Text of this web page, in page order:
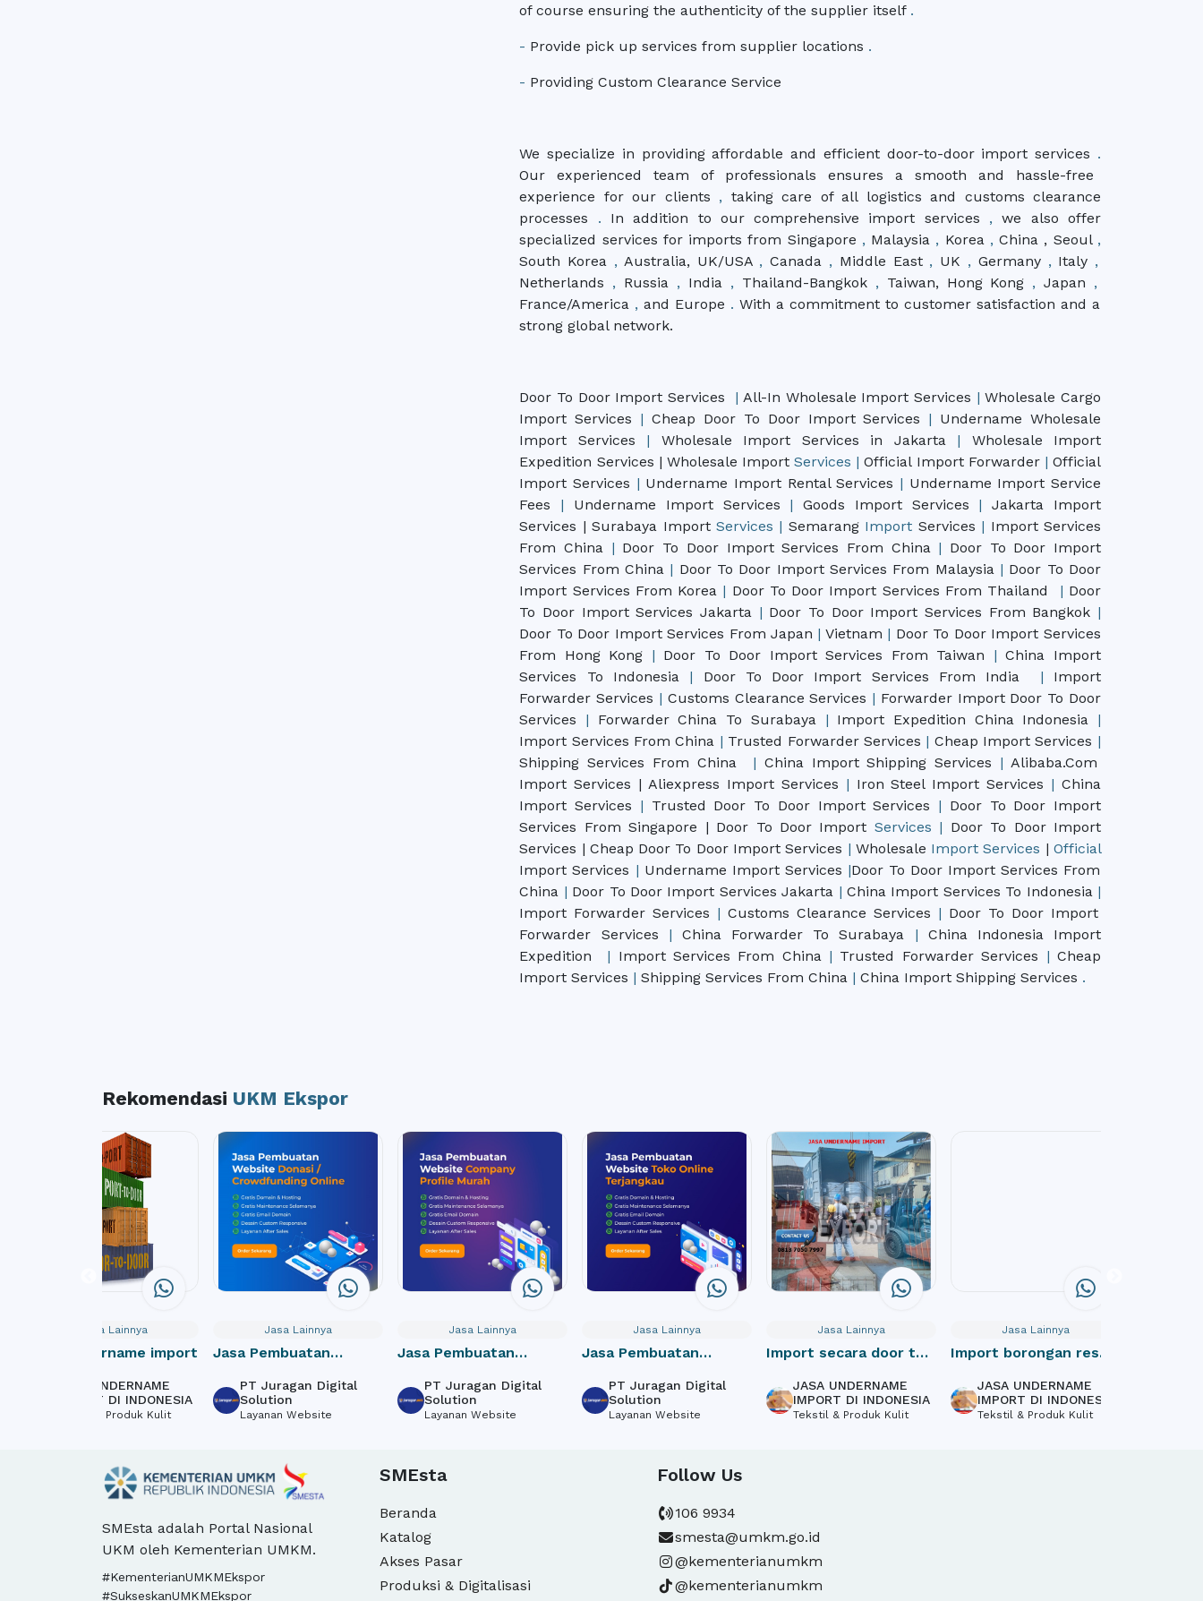
of course ensuring the authenticity of the supplier itself .
- Provide pick up services from supplier locations .
- Providing Custom Clearance Service
We specialize in providing affordable and efficient door-to-door import services .
Our experienced team of professionals ensures a smooth and hassle-free
experience for our clients , taking care of all logistics and customs clearance
processes . In addition to our comprehensive import services , we also offer
specialized services for imports from Singapore , Malaysia , Korea , China , Seoul ,
South Korea , Australia, UK/USA , Canada , Middle East , UK , Germany , Italy ,
Netherlands , Russia , India , Thailand-Bangkok , Taiwan, Hong Kong , Japan ,
France/America , and Europe . With a commitment to customer satisfaction and a
strong global network.
Door To Door Import Services | All-In Wholesale Import Services | Wholesale Cargo
Import Services | Cheap Door To Door Import Services | Undername Wholesale
Import Services | Wholesale Import Services in Jakarta | Wholesale Import
Expedition Services | Wholesale ImportServices | Official Import Forwarder | Official
Import Services | Undername Import Rental Services | Undername Import Service
Fees | Undername Import Services | Goods Import Services | Jakarta Import
Services | Surabaya ImportServices | Semarang Import Services | Import Services
From China | Door To Door Import Services From China | Door To Door Import
Services From China | Door To Door Import Services From Malaysia | Door To Door
Import Services From Korea | Door To Door Import Services From Thailand | Door
To Door Import Services Jakarta | Door To Door Import Services From Bangkok |
Door To Door Import Services From Japan | Vietnam | Door To Door Import Services
From Hong Kong | Door To Door Import Services From Taiwan | China Import
Services To Indonesia | Door To Door Import Services From India | Import
Forwarder Services | Customs Clearance Services | Forwarder Import Door To Door
Services | Forwarder China To Surabaya | Import Expedition China Indonesia |
Import Services From China | Trusted Forwarder Services | Cheap Import Services |
Shipping Services From China
| China Import Shipping Services | Alibaba.Com
Import Services | Aliexpress Import Services | Iron Steel Import Services | China
Import Services | Trusted Door To Door Import Services | Door To Door Import
Services From Singapore | Door To Door Import Services | Door To Door Import
Services | Cheap Door To Door ImportServices | Wholesale ImportServices |Official
Import Services | Undername Import Services |Door To Door Import Services From
China | Door To Door Import Services Jakarta | China Import Services To Indonesia |
Import Forwarder Services | Customs Clearance Services | Door To Door Import
Forwarder Services | China Forwarder To Surabaya | China Indonesia Import
Expedition
| Import Services From China | Trusted Forwarder Services | Cheap
Import Services | Shipping Services From China | China Import Shipping Services .
Rekomendasi UKM Ekspor
Jasa Lainnya
Jasa undername import
JASA UNDERNAME
IMPORT DI INDONESIA
Tekstil & Produk Kulit
Jasa Lainnya
Jasa Pembuatan
Crowdfunding Online
PT Juragan Digital
Solution
Layanan Website
Jasa Lainnya
Jasa Pembuatan
Company Profile
PT Juragan Digital
Solution
Layanan Website
Jasa Lainnya
Jasa Pembuatan
e-Commerce
PT Juragan Digital
Solution
Layanan Website
Jasa Lainnya
Import secara door to
JASA UNDERNAME
IMPORT DI INDONESIA
Tekstil & Produk Kulit
Jasa Lainnya
Import borongan resmi
JASA UNDERNAME
IMPORT DI INDONESIA
Tekstil & Produk Kulit
SMEsta adalah Portal Nasional
UKM oleh Kementerian UMKM.
#KementerianUMKMEkspor
#SukseskanUMKMEkspor
SMEsta
Beranda
Katalog
Akses Pasar
Produksi & Digitalisasi
Follow Us
106 9934
smesta@umkm.go.id
@kementerianumkm
@kementerianumkm